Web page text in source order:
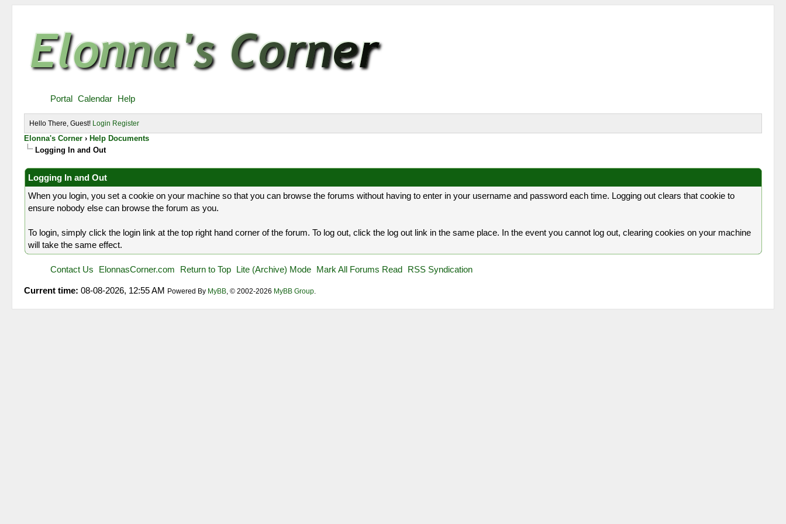
Portal Calendar Help
Hello There, Guest! Login Register
Elonna's Corner › Help Documents
Logging In and Out
Logging In and Out
When you login, you set a cookie on your machine so that you can browse the forums without having to enter in your username and password each time. Logging out clears that cookie to
ensure nobody else can browse the forum as you.
To login, simply click the login link at the top right hand corner of the forum. To log out, click the log out link in the same place. In the event you cannot log out, clearing cookies on your machine
will take the same effect.
Contact Us ElonnasCorner.com Return to Top Lite (Archive) Mode Mark All Forums Read RSS Syndication
Current time: 08-08-2026, 12:55 AM Powered By MyBB, © 2002-2026 MyBB Group.